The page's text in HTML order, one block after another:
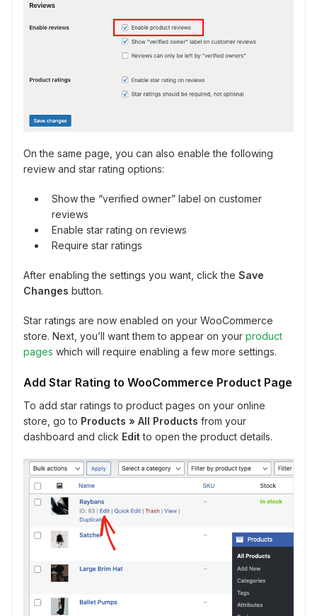
On the same page, you can also enable the following
review and star rating options:
Show the “verified owner” label on customer
reviews
Enable star rating on reviews
Require star ratings
After enabling the settings you want, click the Save
Changes button.
Star ratings are now enabled on your WooCommerce
store. Next, you’ll want them to appear on your product
pages which will require enabling a few more settings.
Add Star Rating to WooCommerce Product Page
To add star ratings to product pages on your online
store, go to Products » All Products from your
dashboard and click Editto open the product details.